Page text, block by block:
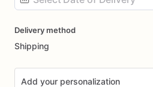
input
Delivery method
Shipping
Add your personalization